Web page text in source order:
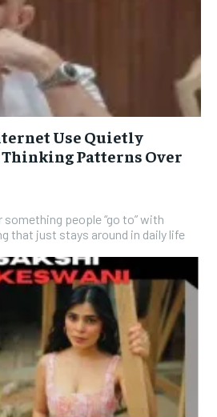
Use Quietly
Thinking Patterns Over
people “go to” with
that just stays around in daily life